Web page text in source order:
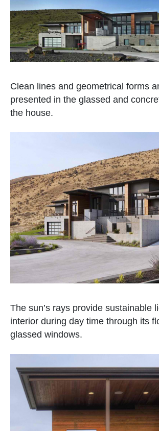
Clean lines and geometrical forms
presented in the glassed and
the house.
The sun’s rays provide sustainable
interior during day time through its
glassed windows.